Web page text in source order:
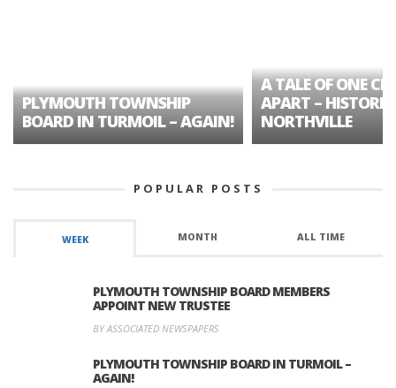
PLYMOUTH TOWNSHIP
BOARD IN TURMOIL – AGAIN!
A TALE OF ONE
APART – HISTORIC
NORTHVILLE
POPULAR POSTS
WEEK MONTH ALL TIME
PLYMOUTH TOWNSHIP BOARD MEMBERS
APPOINT NEW TRUSTEE
BY ASSOCIATED NEWSPAPERS
PLYMOUTH TOWNSHIP BOARD IN TURMOIL –
AGAIN!